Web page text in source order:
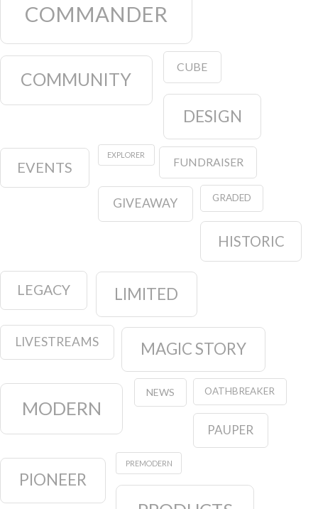
COMMANDER
COMMUNITY
CUBE
DESIGN
EVENTS
EXPLORER
FUNDRAISER
GIVEAWAY GRADED
HISTORIC
LEGACY LIMITED
LIVESTREAMS MAGIC STORY
MODERN
NEWS OATHBREAKER
PAUPER
PIONEER
PREMODERN